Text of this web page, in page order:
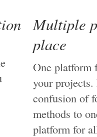
Multiple
place
One platform
your projects.
confusion of
methods to
platform for